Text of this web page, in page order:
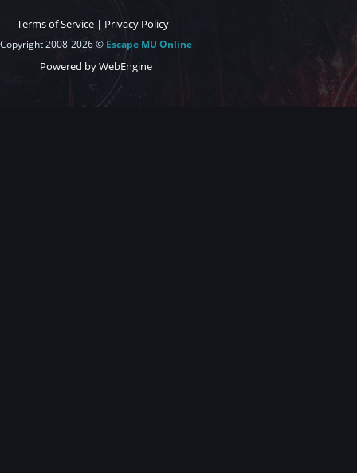
Terms of Service | Privacy Policy
Copyright 2008-2026 © Escape MU Online
Powered by WebEngine